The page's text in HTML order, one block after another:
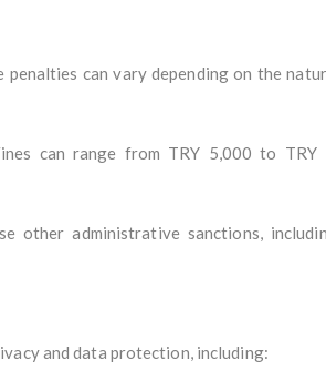
can vary depending on the
can range from TRY 5,000 to
other administrative sanctions,
and data protection, including: